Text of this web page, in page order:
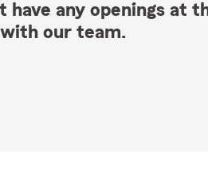
have any openings at
our team.